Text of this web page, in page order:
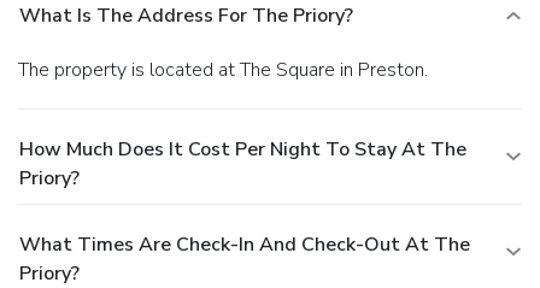
What Is The Address For The Priory?
The property is located at The Square in Preston.
How Much Does It Cost Per Night To Stay At The
Priory?
What Times Are Check-In And Check-Out At The
Priory?